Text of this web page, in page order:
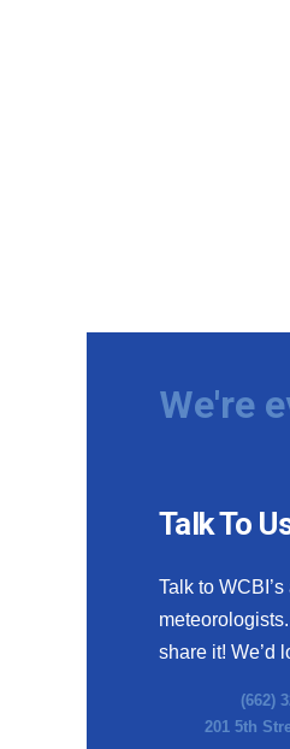
We're
Talk To
Talk to
share it! We’d
(662)
201 5th